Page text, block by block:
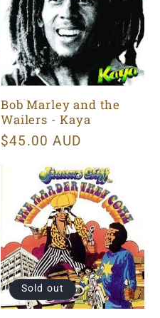
Bob Marley and the
Wailers - Kaya
Regular
$45.00 AUD
Sold out